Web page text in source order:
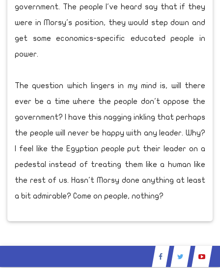
government. The people I've heard say that if they
were in Morsy's position, they would step down and
get some economics-specific educated people in
power.
The question which lingers in my mind is, will there
ever be a time where the people don't oppose the
government? I have this nagging inkling that perhaps
the people will never be happy with any leader. Why?
I feel like the Egyptian people put their leader on a
pedestal instead of treating them like a human like
the rest of us. Hasn't Morsy done anything at least
a bit admirable? Come on people, nothing?